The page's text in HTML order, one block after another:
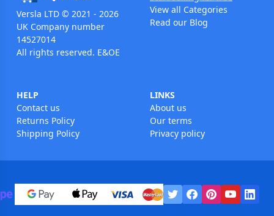
Versla LTD © 2021 - 2026
UK Company number
14527014
All rights reserved. E&OE
View all Categories
Read our Blog
HELP
Contact us
Returns Policy
Shipping Policy
LINKS
About us
Our terms
Privacy policy